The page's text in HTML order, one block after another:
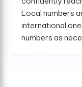
Local numbers
international
numbers as